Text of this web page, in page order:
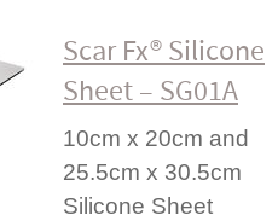
Scar Fx® Silicone
Sheet – SG01A
10cm x 20cm and
25.5cm x 30.5cm
Silicone Sheet